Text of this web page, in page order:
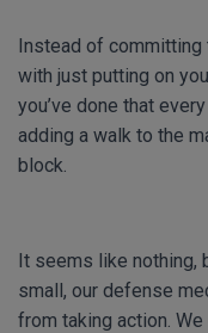
Instead of committing
with just putting on
you’ve done that
adding a walk to the
block.
It seems like nothing,
small, our defense
from taking action. We